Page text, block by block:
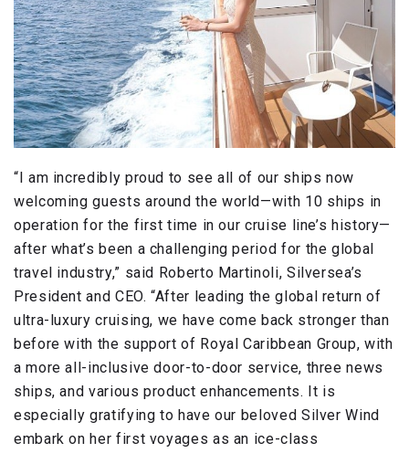
“I am incredibly proud to see all of our ships now
welcoming guests around the world—with 10 ships in
operation for the first time in our cruise line’s history—
after what’s been a challenging period for the global
travel industry,” said Roberto Martinoli, Silversea’s
President and CEO. “After leading the global return of
ultra-luxury cruising, we have come back stronger than
before with the support of Royal Caribbean Group, with
a more all-inclusive door-to-door service, three news
ships, and various product enhancements. It is
especially gratifying to have our beloved Silver Wind
embark on her first voyages as an ice-class